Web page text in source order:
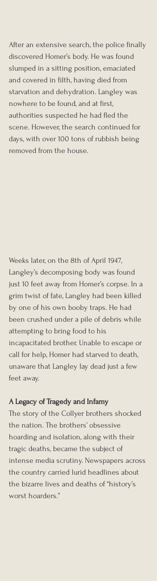
After an extensive search, the police finally
discovered Homer’s body. He was found
slumped in a sitting position, emaciated
and covered in filth, having died from
starvation and dehydration. Langley was
nowhere to be found, and at first,
authorities suspected he had fled the
scene. However, the search continued for
days, with over 100 tons of rubbish being
removed from the house.
Weeks later, on the 8th of April 1947,
Langley’s decomposing body was found
just 10 feet away from Homer’s corpse. In a
grim twist of fate, Langley had been killed
by one of his own booby traps. He had
been crushed under a pile of debris while
attempting to bring food to his
incapacitated brother. Unable to escape or
call for help, Homer had starved to death,
unaware that Langley lay dead just a few
feet away.
A Legacy of Tragedy and Infamy
The story of the Collyer brothers shocked
the nation. The brothers’ obsessive
hoarding and isolation, along with their
tragic deaths, became the subject of
intense media scrutiny. Newspapers across
the country carried lurid headlines about
the bizarre lives and deaths of “history’s
worst hoarders.”